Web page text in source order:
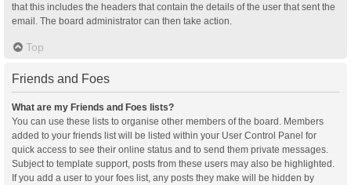
that this includes the headers that contain the details of the user that sent the
email. The board administrator can then take action.
Top
Friends and Foes
What are my Friends and Foes lists?
You can use these lists to organise other members of the board. Members
added to your friends list will be listed within your User Control Panel for
quick access to see their online status and to send them private messages.
Subject to template support, posts from these users may also be highlighted.
If you add a user to your foes list, any posts they make will be hidden by